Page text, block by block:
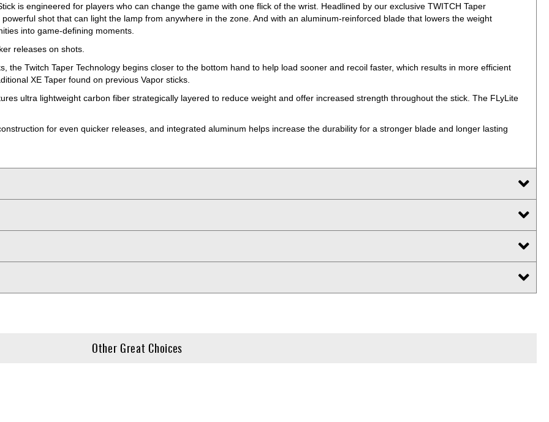
is engineered for players who can change the game with one flick of the wrist. Headlined by our exclusive TWITCH Taper
shot that can light the lamp from anywhere in the zone. And with an aluminum-reinforced blade that lowers the weight
into game-defining moments.
releases on shots.
the Twitch Taper Technology begins closer to the bottom hand to help load sooner and recoil faster, which results in more efficient
XE Taper found on previous Vapor sticks.
ultra lightweight carbon fiber strategically layered to reduce weight and offer increased strength throughout the stick. The FLyLite
for even quicker releases, and integrated aluminum helps increase the durability for a stronger blade and longer lasting
Other Great Choices